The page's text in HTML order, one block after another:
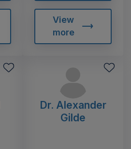
View
more
Dr. Alexander
Gilde